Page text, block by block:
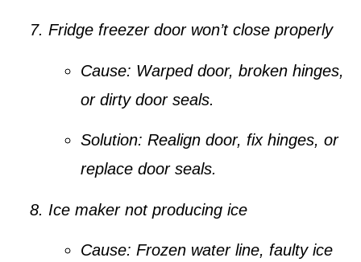
Fridge freezer door won’t close properly
Cause: Warped door, broken hinges,
or dirty door seals.
Solution: Realign door, fix hinges, or
replace door seals.
Ice maker not producing ice
Cause: Frozen water line, faulty ice